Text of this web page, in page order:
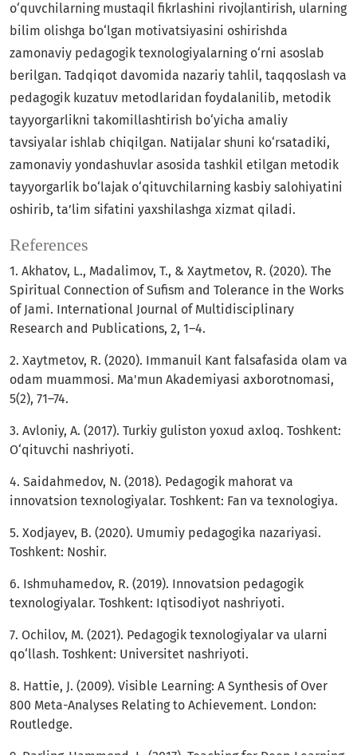
o‘quvchilarning mustaqil fikrlashini rivojlantirish, ularning
bilim olishga bo‘lgan motivatsiyasini oshirishda
zamonaviy pedagogik texnologiyalarning o‘rni asoslab
berilgan. Tadqiqot davomida nazariy tahlil, taqqoslash va
pedagogik kuzatuv metodlaridan foydalanilib, metodik
tayyorgarlikni takomillashtirish bo‘yicha amaliy
tavsiyalar ishlab chiqilgan. Natijalar shuni ko‘rsatadiki,
zamonaviy yondashuvlar asosida tashkil etilgan metodik
tayyorgarlik bo‘lajak o‘qituvchilarning kasbiy salohiyatini
oshirib, ta’lim sifatini yaxshilashga xizmat qiladi.
References
1. Akhatov, L., Madalimov, T., & Xaytmetov, R. (2020). The
Spiritual Connection of Sufism and Tolerance in the Works
of Jami. International Journal of Multidisciplinary
Research and Publications, 2, 1–4.
2. Xaytmetov, R. (2020). Immanuil Kant falsafasida olam va
odam muammosi. Ma'mun Akademiyasi axborotnomasi,
5(2), 71–74.
3. Avloniy, A. (2017). Turkiy guliston yoxud axloq. Toshkent:
O‘qituvchi nashriyoti.
4. Saidahmedov, N. (2018). Pedagogik mahorat va
innovatsion texnologiyalar. Toshkent: Fan va texnologiya.
5. Xodjayev, B. (2020). Umumiy pedagogika nazariyasi.
Toshkent: Noshir.
6. Ishmuhamedov, R. (2019). Innovatsion pedagogik
texnologiyalar. Toshkent: Iqtisodiyot nashriyoti.
7. Ochilov, M. (2021). Pedagogik texnologiyalar va ularni
qo‘llash. Toshkent: Universitet nashriyoti.
8. Hattie, J. (2009). Visible Learning: A Synthesis of Over
800 Meta-Analyses Relating to Achievement. London:
Routledge.